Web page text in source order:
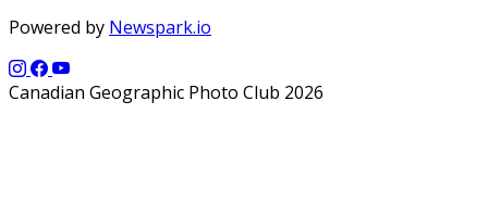
Powered by Newspark.io
Canadian Geographic Photo Club 2026